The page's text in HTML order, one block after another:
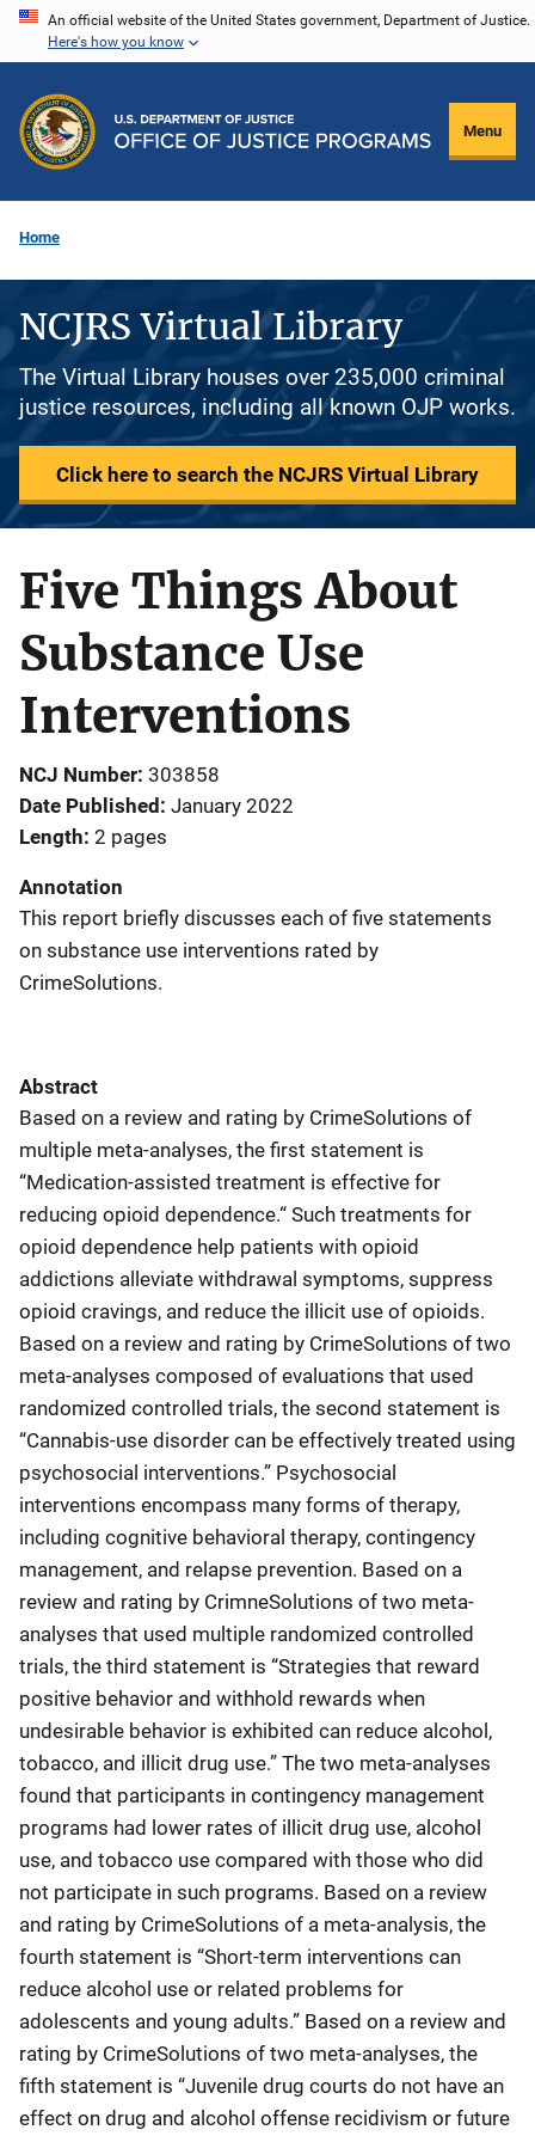
Skip
content
An official website of the United States government, Department of Justice.
Here's how you know
Menu
Home
NCJRS Virtual Library
The Virtual Library houses over 235,000 criminal
justice resources, including all known OJP works.
Click here to search the NCJRS Virtual Library
Five Things About
Substance Use
Interventions
NCJ Number 303858
Date Published January 2022
Length 2 pages
Annotation
This report briefly discusses each of five statements
on substance use interventions rated by
CrimeSolutions.
Abstract
Based on a review and rating by CrimeSolutions of
multiple meta-analyses, the first statement is
“Medication-assisted treatment is effective for
reducing opioid dependence.“ Such treatments for
opioid dependence help patients with opioid
addictions alleviate withdrawal symptoms, suppress
opioid cravings, and reduce the illicit use of opioids.
Based on a review and rating by CrimeSolutions of two
meta-analyses composed of evaluations that used
randomized controlled trials, the second statement is
“Cannabis-use disorder can be effectively treated using
psychosocial interventions.” Psychosocial
interventions encompass many forms of therapy,
including cognitive behavioral therapy, contingency
management, and relapse prevention. Based on a
review and rating by CrimneSolutions of two meta-
analyses that used multiple randomized controlled
trials, the third statement is “Strategies that reward
positive behavior and withhold rewards when
undesirable behavior is exhibited can reduce alcohol,
tobacco, and illicit drug use.” The two meta-analyses
found that participants in contingency management
programs had lower rates of illicit drug use, alcohol
use, and tobacco use compared with those who did
not participate in such programs. Based on a review
and rating by CrimeSolutions of a meta-analysis, the
fourth statement is “Short-term interventions can
reduce alcohol use or related problems for
adolescents and young adults.” Based on a review and
rating by CrimeSolutions of two meta-analyses, the
fifth statement is “Juvenile drug courts do not have an
effect on drug and alcohol offense recidivism or future